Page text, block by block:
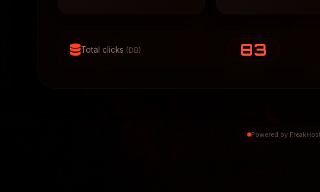
Total clicks (DB) 83
Powered by